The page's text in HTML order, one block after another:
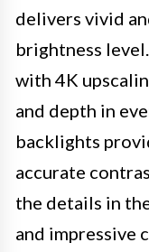
delivers vivid
brightness
with 4K
and depth in
backlights
accurate
the details in
and impressive